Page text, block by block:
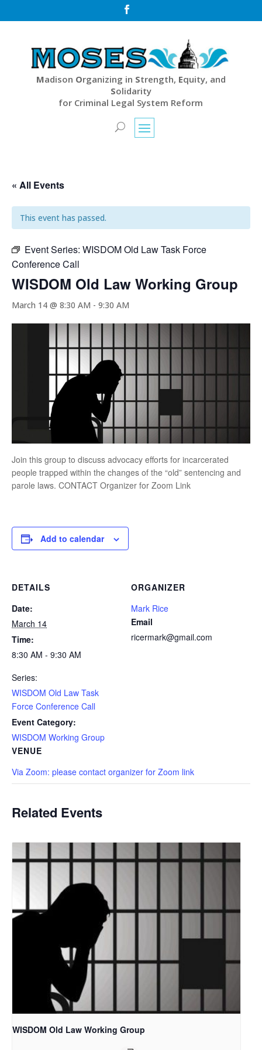

Madison Organizing in Strength, Equity, and
Solidarity
for Criminal Legal System Reform
« All Events
This event has passed.
Event Series: WISDOM Old Law Task Force
Conference Call
WISDOM Old Law Working Group
March 14 @ 8:30 AM - 9:30 AM
Join this group to discuss advocacy efforts for incarcerated
people trapped within the changes of the “old” sentencing and
parole laws. CONTACT Organizer for Zoom Link
Add to calendar
DETAILS
Date:
March 14
Time:
8:30 AM - 9:30 AM
Series:
WISDOM Old Law Task
Force Conference Call
Event Category:
WISDOM Working Group
VENUE
Via Zoom: please contact organizer for Zoom link
ORGANIZER
Mark Rice
Email
ricermark@gmail.com
Related Events
WISDOM Old Law Working Group